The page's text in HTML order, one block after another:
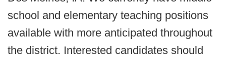
school and elementary teaching positions
available with more anticipated throughout
the district. Interested candidates should